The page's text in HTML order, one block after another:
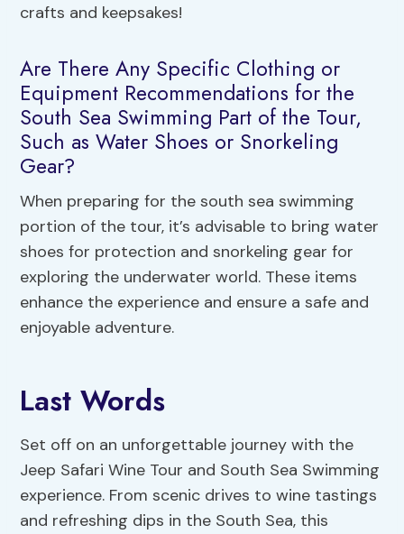
crafts and keepsakes!
Are There Any Specific Clothing or
Equipment Recommendations for the
South Sea Swimming Part of the Tour,
Such as Water Shoes or Snorkeling
Gear?
When preparing for the south sea swimming
portion of the tour, it’s advisable to bring water
shoes for protection and snorkeling gear for
exploring the underwater world. These items
enhance the experience and ensure a safe and
enjoyable adventure.
Last Words
Set off on an unforgettable journey with the
Jeep Safari Wine Tour and South Sea Swimming
experience. From scenic drives to wine tastings
and refreshing dips in the South Sea, this